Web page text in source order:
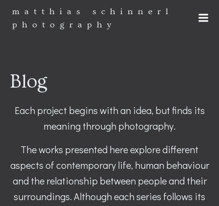
Inhalt
springen
matthias schinnerl
photography
Blog
Each project begins with an idea, but finds its
meaning through photography.
The works presented here explore different
aspects of contemporary life, human behaviour
and the relationship between people and their
surroundings. Although each series follows its